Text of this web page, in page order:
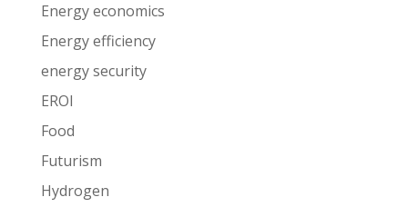
Energy economics
Energy efficiency
energy security
EROI
Food
Futurism
Hydrogen